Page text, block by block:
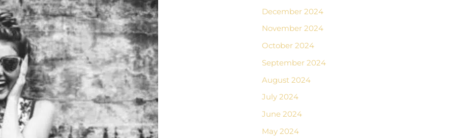
December 2024
November 2024
October 2024
September 2024
August 2024
July 2024
June 2024
May 2024